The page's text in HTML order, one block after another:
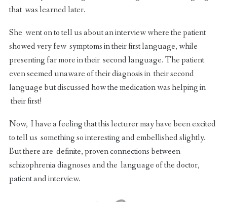
that was learned later.
She went on to tell us about an interview where the patient
showed very few symptoms in their first language, while
presenting far more in their second language. The patient
even seemed unaware of their diagnosis in their second
language but discussed how the medication was helping in
their first!
Now, I have a feeling that this lecturer may have been excited
to tell us something so interesting and embellished slightly.
But there are definite, proven connections between
schizophrenia diagnoses and the language of the doctor,
patient and interview.